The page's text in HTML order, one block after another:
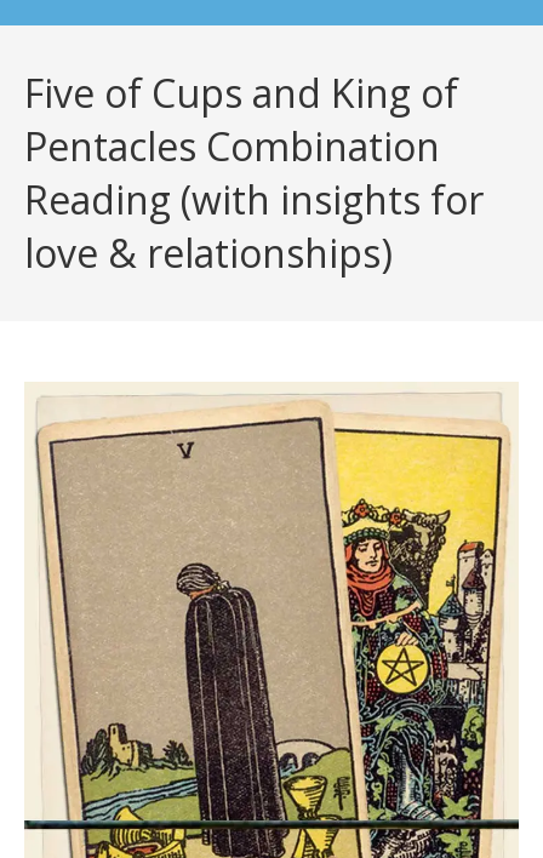
Five of Cups and King of
Pentacles Combination
Reading (with insights for
love & relationships)